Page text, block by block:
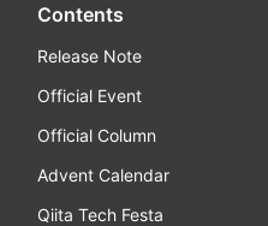
Contents
Release Note
Official Event
Official Column
Advent Calendar
Qiita Tech Festa